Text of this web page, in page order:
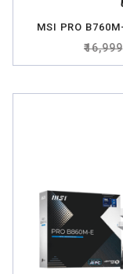
MSI PRO
₹16,999